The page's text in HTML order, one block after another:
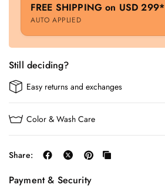
FREE SHIPPING on USD 299*
AUTO APPLIED
Still deciding?
Easy returns and exchanges
Color & Wash Care
Share:
Payment & Security